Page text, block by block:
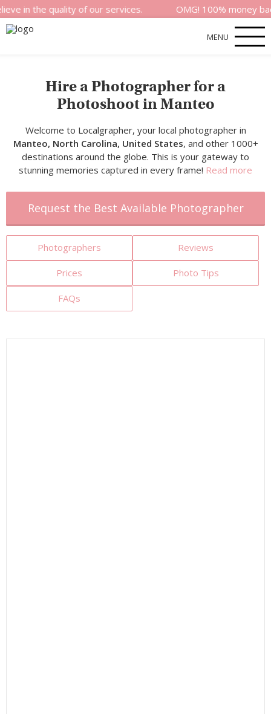
quality of our services. OMG! 100% money back
MENU
Hire a Photographer for a
Photoshoot in Manteo
Welcome to Localgrapher, your local photographer in
Manteo, North Carolina, United States, and other 1000+
destinations around the globe. This is your gateway to
stunning memories captured in every frame! Read more
Request the Best Available Photographer
Photographers Reviews
Prices Photo Tips
FAQs